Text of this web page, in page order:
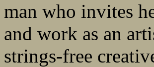
man who invites
and work as an
strings-free